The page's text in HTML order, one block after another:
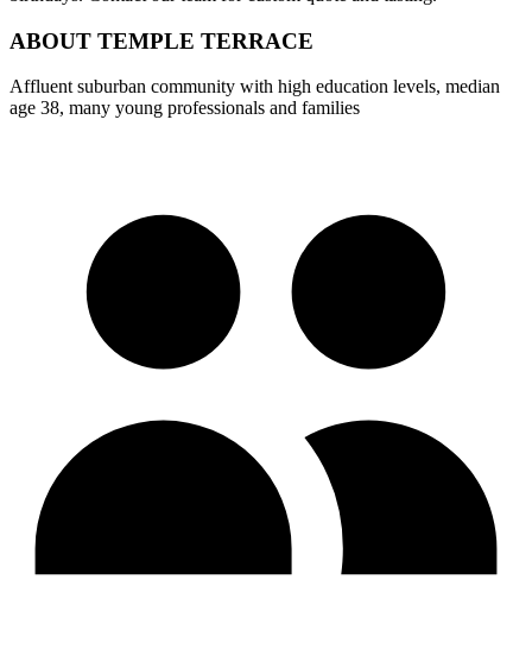
ABOUT TEMPLE TERRACE
Affluent suburban community with high education levels, median
age 38, many young professionals and families